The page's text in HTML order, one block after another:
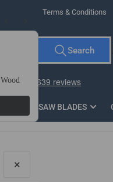
Terms & Conditions
Search
SAW BLADES
product recommendations,
10 x PZ2
×